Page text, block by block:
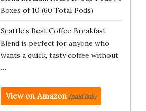
Boxes of 10 (60 Total Pods)
Seattle’s Best Coffee Breakfast
Blend is perfect for anyone who
wants a quick, tasty coffee without
…
View on Amazon (paid link)